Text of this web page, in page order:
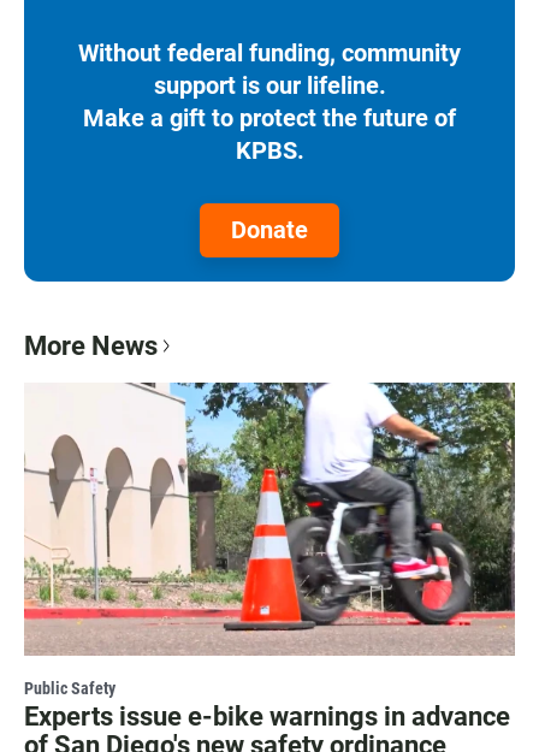
Without federal funding, community
support is our lifeline.
Make a gift to protect the future of
KPBS.
Donate
More News
Public Safety
Experts issue e-bike warnings in advance
of San Diego's new safety ordinance